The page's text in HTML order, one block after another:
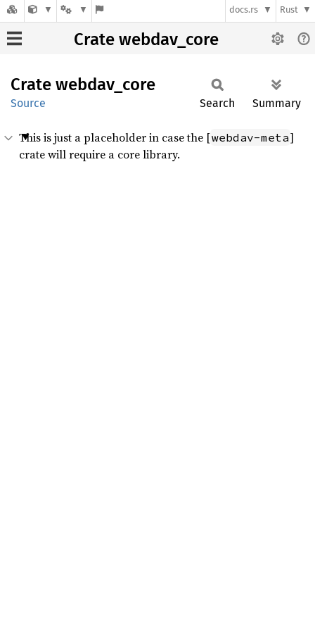
docs.rs Rust
Crate webdav_core
Crate webdav_ core
Source Search Summary
This is just a placeholder in case the [webdav-meta]
crate will require a core library.